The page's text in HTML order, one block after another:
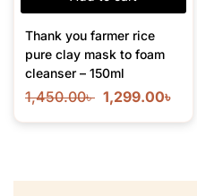
Thank you farmer rice
pure clay mask to foam
cleanser – 150ml
1,450.00৳ 1,299.00৳